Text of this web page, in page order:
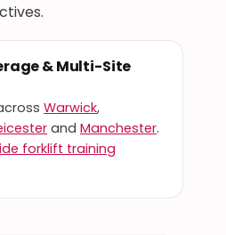
& Multi-Site
Warwick,
and Manchester.
forklift training